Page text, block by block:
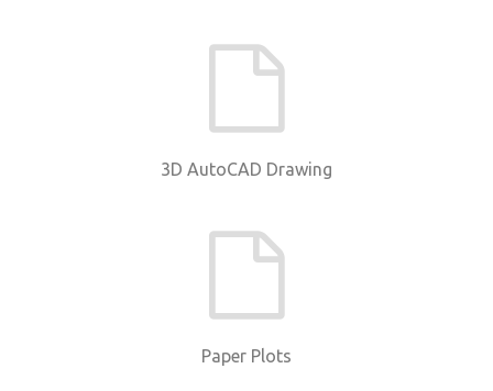
3D AutoCAD Drawing
Paper Plots